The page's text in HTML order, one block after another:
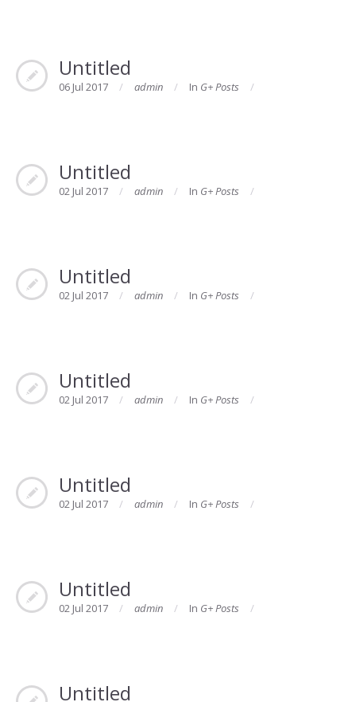
Untitled
06 Jul 2017 admin In G+ Posts
Untitled
02 Jul 2017 admin In G+ Posts
Untitled
02 Jul 2017 admin In G+ Posts
Untitled
02 Jul 2017 admin In G+ Posts
Untitled
02 Jul 2017 admin In G+ Posts
Untitled
02 Jul 2017 admin In G+ Posts
Untitled